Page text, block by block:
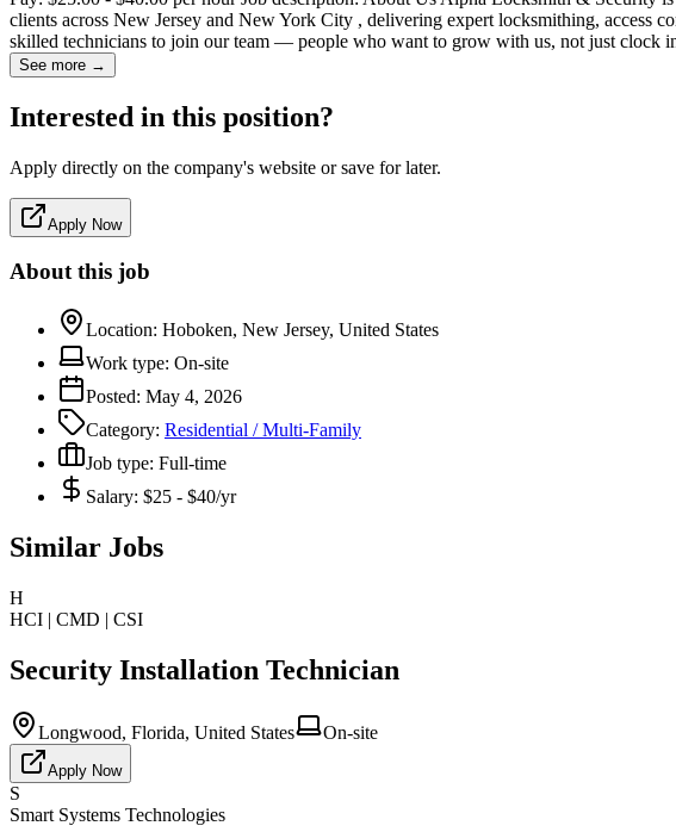
clients across New Jersey and New York City , delivering expert locksmithing, access
skilled technicians to join our team — people who want to grow with us, not just clock
See more →
Interested in this position?
Apply directly on the company's website or save for later.
Apply Now
About this job
Location: Hoboken, New Jersey, United States
Work type: On-site
Posted: May 4, 2026
Category: Residential / Multi-Family
Job type: Full-time
Salary: $25 - $40/yr
Similar Jobs
H
HCI | CMD | CSI
Security Installation Technician
Longwood, Florida, United States On-site
Apply Now
S
Smart Systems Technologies